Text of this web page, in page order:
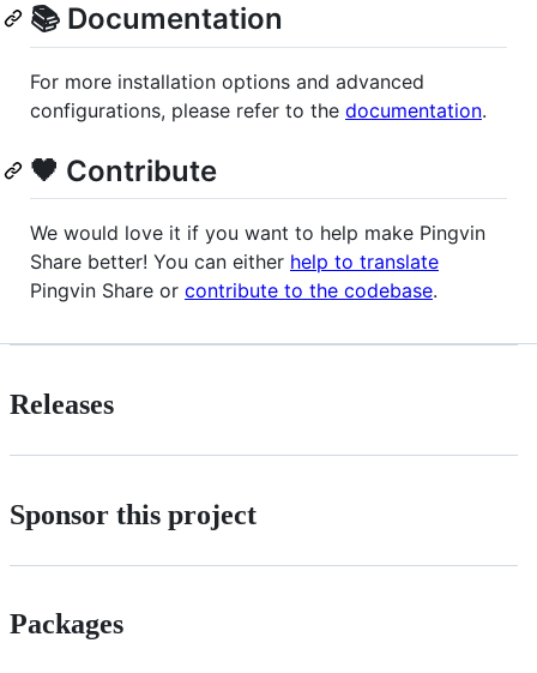
📚 Documentation
For more installation options and advanced
configurations, please refer to the documentation.
🖤 Contribute
We would love it if you want to help make Pingvin
Share better! You can either help to translate
Pingvin Share or contribute to the codebase.
Releases
Sponsor this project
Packages